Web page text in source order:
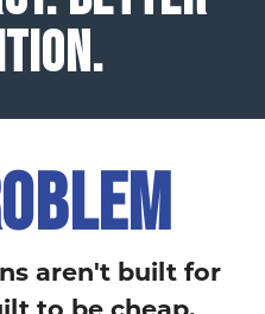
aren't built for